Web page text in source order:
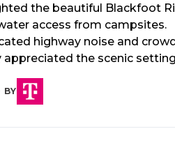
the beautiful Blackfoot
access from campsites.
highway noise and
appreciated the scenic
BY